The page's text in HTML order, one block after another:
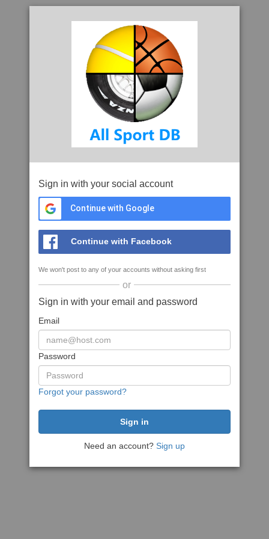
Sign in with your social account
Continue with Google
Continue with Facebook
We won't post to any of your accounts without asking first
or
Sign in with your email and password
Email
Password
Forgot your password?
Need an account? Sign up